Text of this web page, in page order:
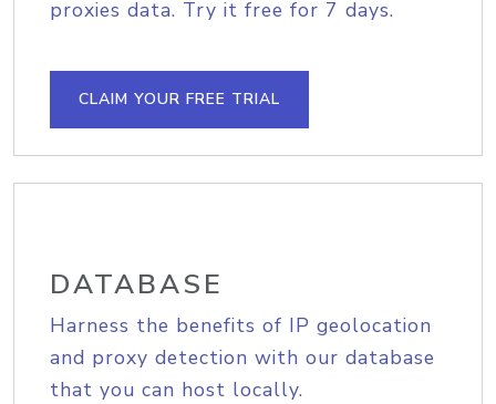
proxies data. Try it free for 7 days.
CLAIM YOUR FREE TRIAL
DATABASE
Harness the benefits of IP geolocation
and proxy detection with our database
that you can host locally.